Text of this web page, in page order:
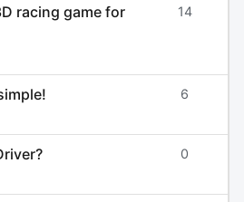
racing game for
14
6
0